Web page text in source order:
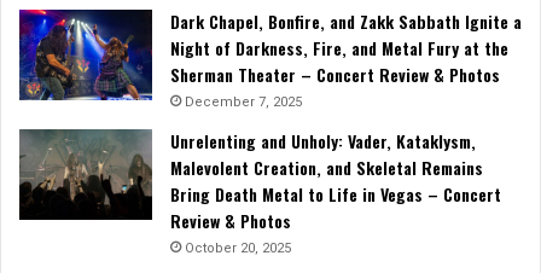
Dark Chapel, Bonfire, and Zakk Sabbath Ignite a
Night of Darkness, Fire, and Metal Fury at the
Sherman Theater – Concert Review & Photos
December 7, 2025
Unrelenting and Unholy: Vader, Kataklysm,
Malevolent Creation, and Skeletal Remains
Bring Death Metal to Life in Vegas – Concert
Review & Photos
October 20, 2025